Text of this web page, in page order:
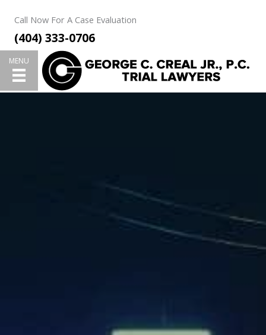
content
Call Now For A Case Evaluation
(404) 333-0706